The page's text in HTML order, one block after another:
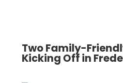
Two Family-
Kicking Off in